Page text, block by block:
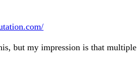
but my impression is that